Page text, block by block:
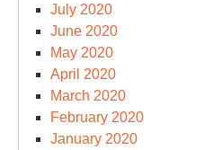
July 2020
June 2020
May 2020
April 2020
March 2020
February 2020
January 2020